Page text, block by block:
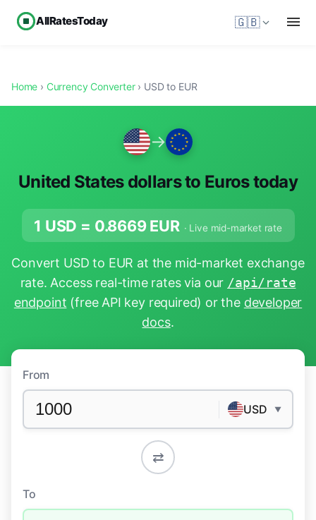
AllRatesToday 🇬🇧
Home › Currency Converter› USD to EUR
→
United States dollars to Euros today
1 USD = 0.8669EUR · Live mid-market rate
Convert USD to EUR at the mid-market exchange
rate. Access real-time rates via our /api/rate
endpoint (free API key required) or the developer
docs.
From
USD ▼
⇄
To